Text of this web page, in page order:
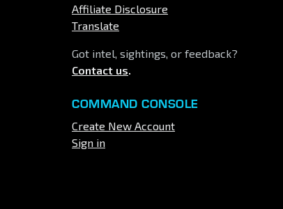
Affiliate Disclosure
Translate
Got intel, sightings, or feedback?
Contact us.
COMMAND CONSOLE
Create New Account
Sign in